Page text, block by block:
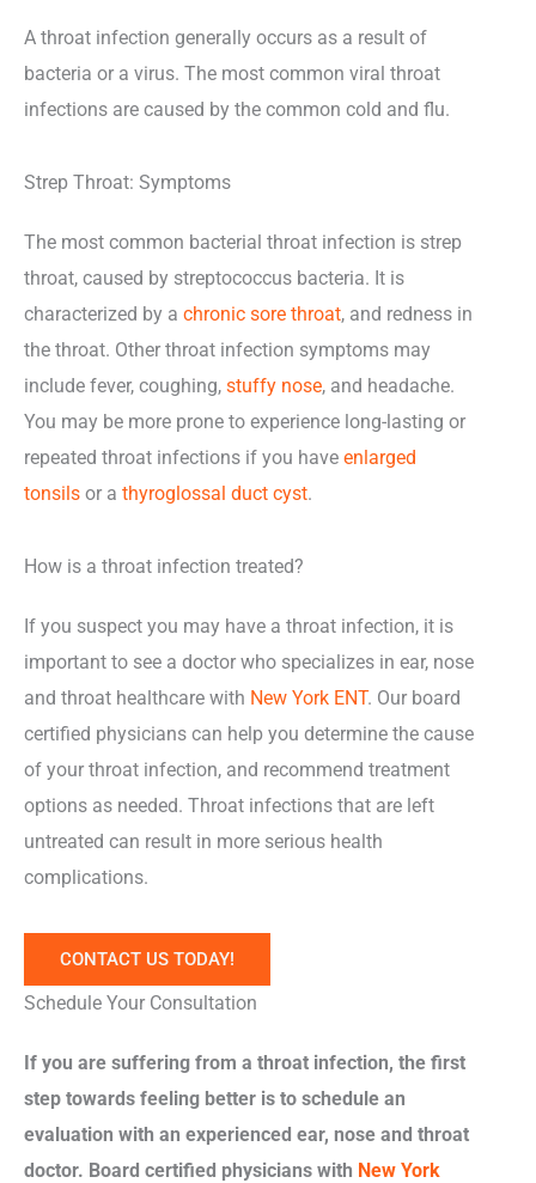
A throat infection generally occurs as a result of
bacteria or a virus. The most common viral throat
infections are caused by the common cold and flu.
Strep Throat: Symptoms
The most common bacterial throat infection is strep
throat, caused by streptococcus bacteria. It is
characterized by a chronic sore throat, and redness in
the throat. Other throat infection symptoms may
include fever, coughing, stuffy nose, and headache.
You may be more prone to experience long-lasting or
repeated throat infections if you have enlarged
tonsils or a thyroglossal duct cyst.
How is a throat infection treated?
If you suspect you may have a throat infection, it is
important to see a doctor who specializes in ear, nose
and throat healthcare with New York ENT. Our board
certified physicians can help you determine the cause
of your throat infection, and recommend treatment
options as needed. Throat infections that are left
untreated can result in more serious health
complications.
CONTACT US TODAY!
Schedule Your Consultation
If you are suffering from a throat infection, the first
step towards feeling better is to schedule an
evaluation with an experienced ear, nose and throat
doctor. Board certified physicians with New York